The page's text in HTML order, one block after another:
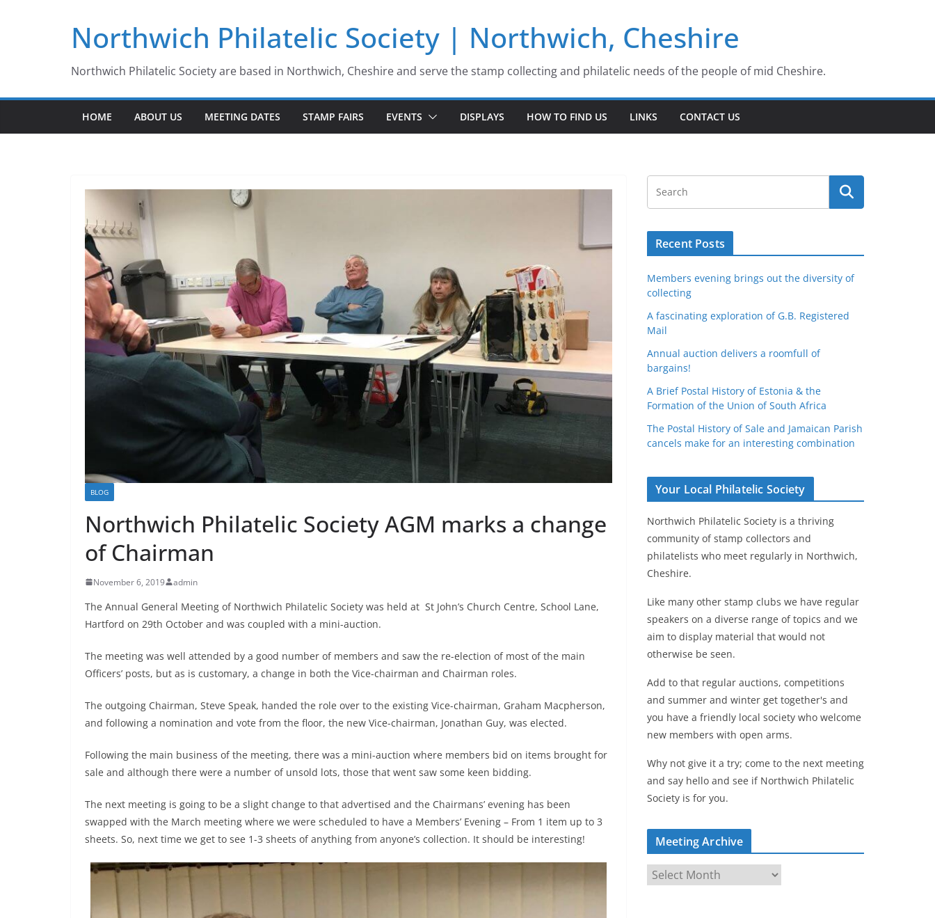
Northwich Philatelic Society | Northwich, Cheshire
Northwich Philatelic Society are based in Northwich, Cheshire and serve the stamp collecting and philatelic needs of the people of mid Cheshire.
HOME ABOUT US MEETING DATES STAMP FAIRS EVENTS DISPLAYS HOW TO FIND US LINKS CONTACT US
BLOG
Northwich Philatelic Society AGM marks a change
of Chairman
November 6, 2019 admin
The Annual General Meeting of Northwich Philatelic Society was held at St John’s Church Centre, School Lane,
Hartford on 29th October and was coupled with a mini-auction.
The meeting was well attended by a good number of members and saw the re-election of most of the main
Officers’ posts, but as is customary, a change in both the Vice-chairman and Chairman roles.
The outgoing Chairman, Steve Speak, handed the role over to the existing Vice-chairman, Graham Macpherson,
and following a nomination and vote from the floor, the new Vice-chairman, Jonathan Guy, was elected.
Following the main business of the meeting, there was a mini-auction where members bid on items brought for
sale and although there were a number of unsold lots, those that went saw some keen bidding.
The next meeting is going to be a slight change to that advertised and the Chairmans’ evening has been
swapped with the March meeting where we were scheduled to have a Members’ Evening – From 1 item up to 3
sheets. So, next time we get to see 1-3 sheets of anything from anyone’s collection. It should be interesting!
Recent Posts
Members evening brings out the diversity of
collecting
A fascinating exploration of G.B. Registered
Mail
Annual auction delivers a roomfull of
bargains!
A Brief Postal History of Estonia & the
Formation of the Union of South Africa
The Postal History of Sale and Jamaican Parish
cancels make for an interesting combination
Your Local Philatelic Society
Northwich Philatelic Society is a thriving
community of stamp collectors and
philatelists who meet regularly in Northwich,
Cheshire.
Like many other stamp clubs we have regular
speakers on a diverse range of topics and we
aim to display material that would not
otherwise be seen.
Add to that regular auctions, competitions
and summer and winter get together's and
you have a friendly local society who welcome
new members with open arms.
Why not give it a try; come to the next meeting
and say hello and see if Northwich Philatelic
Society is for you.
Meeting Archive
M
e